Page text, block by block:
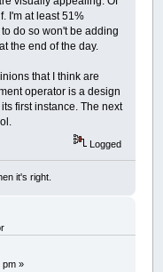
I'm at least 51%
do so won't be adding
the end of the day.
that I think are
operator is a design
first instance. The next
Logged
it's right.
pm »